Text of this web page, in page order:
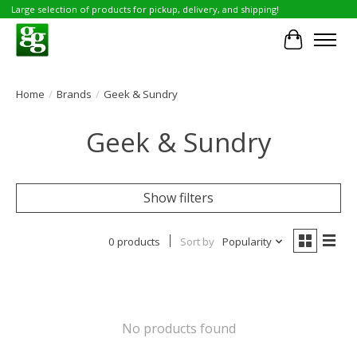
Large selection of products for pickup, delivery, and shipping!
Cart
Home / Brands / Geek & Sundry
Geek & Sundry
Show filters
0 products Sort by Popularity
No products found